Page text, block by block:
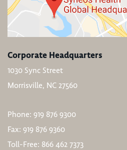
Corporate Headquarters
1030 Sync Street
Morrisville, NC 27560
Phone: 919 876 9300
Fax: 919 876 9360
Toll-Free: 866 462 7373